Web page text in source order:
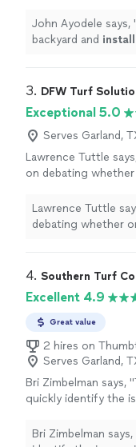
John Ayodele says,
backyard and
3. DFW Turf
Exceptional 5.0
Serves Garland,
Lawrence Tuttle
on debating
it was to change it!
more
Lawrence Tuttle
debating whether
4. Southern Turf
Excellent 4.9
Great value
2 hires on
Serves Garland,
Bri Zimbelman says, "
quickly identify the
Bri Zimbelman says,